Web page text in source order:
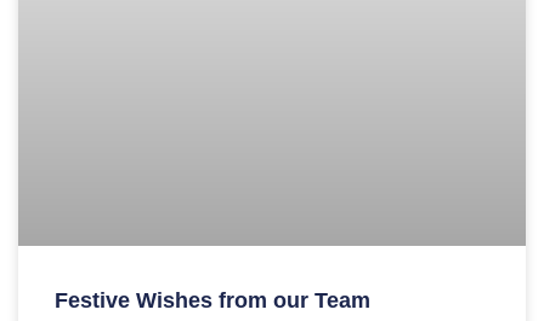
Festive Wishes from our Team